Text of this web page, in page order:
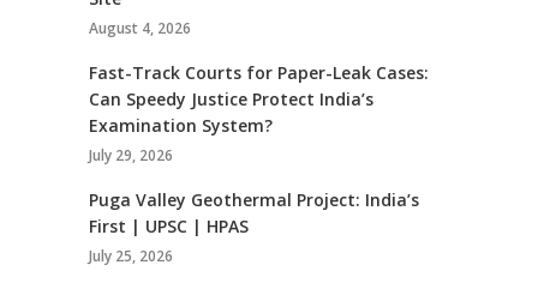
August 4, 2026
Fast-Track Courts for Paper-Leak Cases:
Can Speedy Justice Protect India’s
Examination System?
July 29, 2026
Puga Valley Geothermal Project: India’s
First | UPSC | HPAS
July 25, 2026